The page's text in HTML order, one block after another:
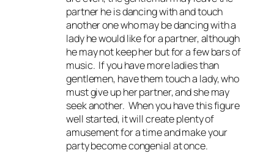
partner he is dancing with and touch
another one who may be dancing with a
lady he would like for a partner, although
he may not keep her but for a few bars of
music. If you have more ladies than
gentlemen, have them touch a lady, who
must give up her partner, and she may
seek another. When you have this figure
well started, it will create plenty of
amusement for a time and make your
party become congenial at once.